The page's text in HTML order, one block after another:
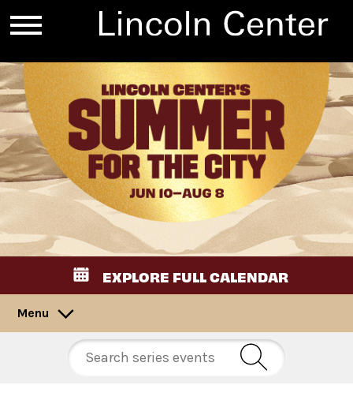
EXPLORE FULL CALENDAR
Menu